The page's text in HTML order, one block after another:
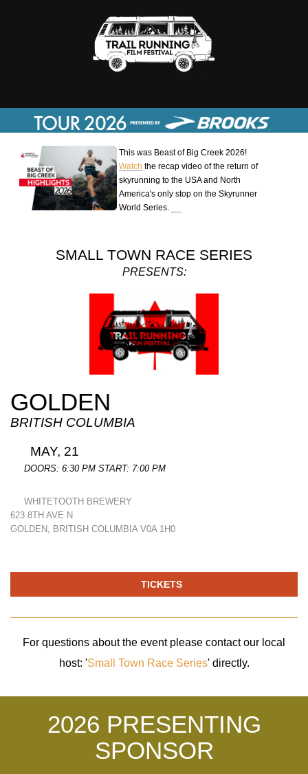
This was Beast of Big Creek 2026!
Watch the recap video of the return of
skyrunning to the USA and North
America's only stop on the Skyrunner
World Series.
SMALL TOWN RACE SERIES
PRESENTS:
GOLDEN
BRITISH COLUMBIA
MAY, 21
DOORS: 6:30 PM START: 7:00 PM
WHITETOOTH BREWERY
623 8TH AVE N
GOLDEN, BRITISH COLUMBIA V0A 1H0
TICKETS
For questions about the event please contact our local
host: 'Small Town Race Series' directly.
2026 PRESENTING
SPONSOR